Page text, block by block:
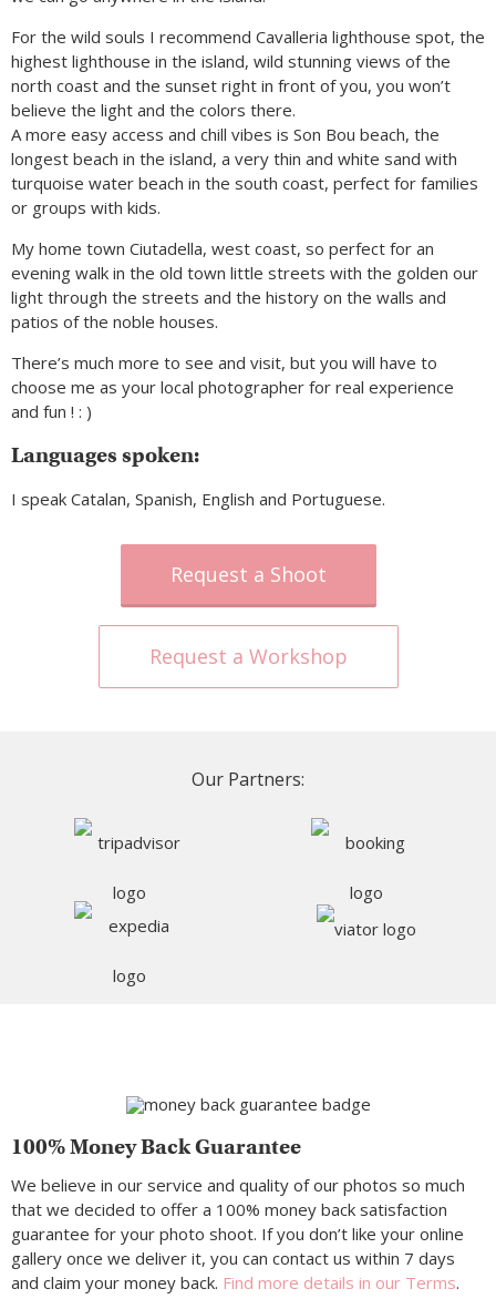
For the wild souls I recommend Cavalleria lighthouse spot, the
highest lighthouse in the island, wild stunning views of the
north coast and the sunset right in front of you, you won’t
believe the light and the colors there.
A more easy access and chill vibes is Son Bou beach, the
longest beach in the island, a very thin and white sand with
turquoise water beach in the south coast, perfect for families
or groups with kids.
My home town Ciutadella, west coast, so perfect for an
evening walk in the old town little streets with the golden our
light through the streets and the history on the walls and
patios of the noble houses.
There’s much more to see and visit, but you will have to
choose me as your local photographer for real experience
and fun ! : )
Languages spoken:
I speak Catalan, Spanish, English and Portuguese.
Request a Shoot
Request a Workshop
Our Partners:
100% Money Back Guarantee
We believe in our service and quality of our photos so much
that we decided to offer a 100% money back satisfaction
guarantee for your photo shoot. If you don’t like your online
gallery once we deliver it, you can contact us within 7 days
and claim your money back. Find more details in our Terms.